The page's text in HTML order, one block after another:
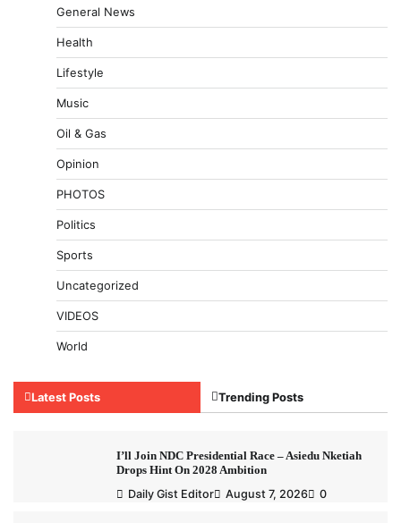
General News
Health
Lifestyle
Music
Oil & Gas
Opinion
PHOTOS
Politics
Sports
Uncategorized
VIDEOS
World
Latest Posts Trending Posts
I’ll Join NDC Presidential Race – Asiedu Nketiah
Drops Hint On 2028 Ambition
Daily Gist Editor
August 7, 2026 0